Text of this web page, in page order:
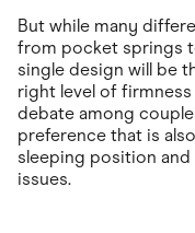
But while many
from pocket springs
single design will be
right level of
debate among
preference that is
sleeping position
issues.